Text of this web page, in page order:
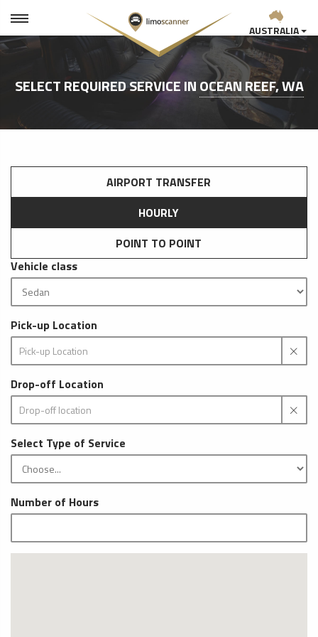
AUSTRALIA
SELECT REQUIRED SERVICE INOCEAN REEF, WA
AIRPORT TRANSFER
HOURLY
POINT TO POINT
Vehicle class
Pick-up Location
Drop-off Location
Select Type of Service
Number of Hours